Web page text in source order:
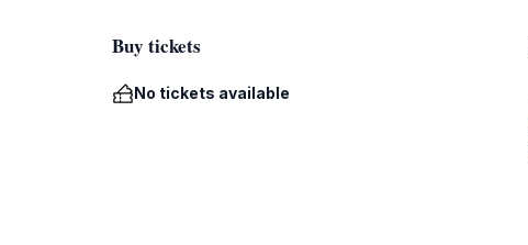
Buy tickets
No tickets available